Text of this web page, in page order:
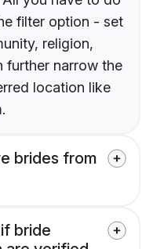
filter option - set
religion,
further narrow the
location like
brides from
bride